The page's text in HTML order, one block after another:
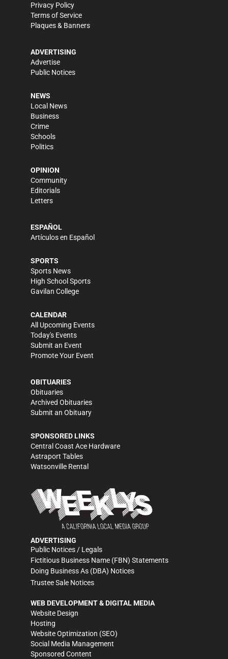
Privacy Policy
Terms of Service
Plaques & Banners
ADVERTISING
Advertise
Public Notices
NEWS
Local News
Business
Crime
Schools
Politics
OPINION
Community
Editorials
Letters
ESPAÑOL
Artículos en Español
SPORTS
Sports News
High School Sports
Gavilan College
CALENDAR
All Upcoming Events
Today's Events
Submit an Event
Promote Your Event
OBITUARIES
Obituaries
Archived Obituaries
Submit an Obituary
SPONSORED LINKS
Central Coast Ace Hardware
Astraport Tables
Watsonville Rental
ADVERTISING
Public Notices / Legals
Fictitious Business Name (FBN) Statements
Doing Business As (DBA) Notices
Trustee Sale Notices
WEB DEVELOPMENT & DIGITAL MEDIA
Website Design
Hosting
Website Optimization (SEO)
Social Media Management
Sponsored Content